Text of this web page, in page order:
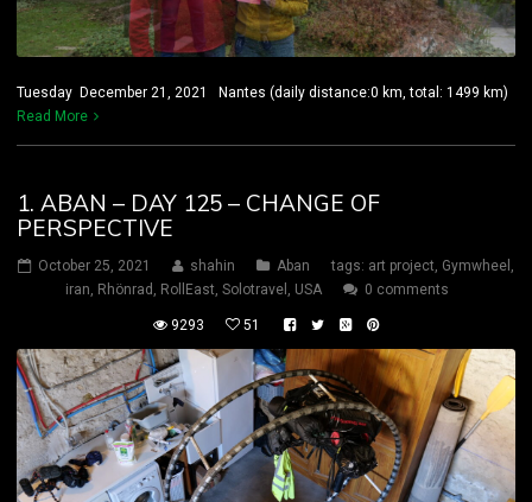
Tuesday December 21, 2021 Nantes (daily distance:0 km, total: 1499 km)
Read More
1. ABAN – DAY 125 – CHANGE OF
PERSPECTIVE
October 25, 2021 shahin Aban tags: art project, Gymwheel ,
iran, Rhönrad , RollEast, Solotravel , USA 0 comments
9293 51